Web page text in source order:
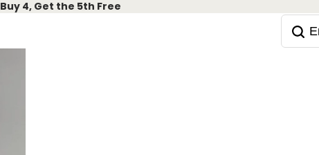
Buy 4, Get the 5th Free